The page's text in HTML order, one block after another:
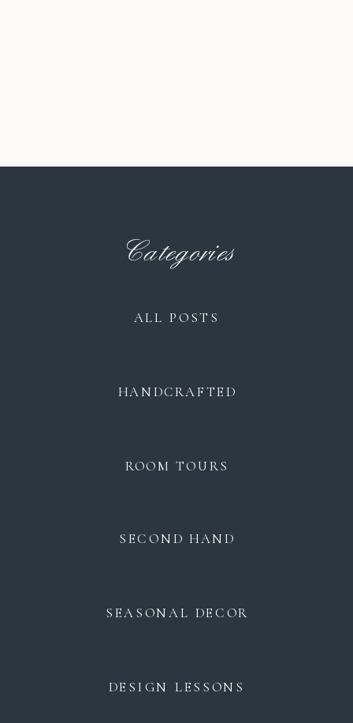
Categories
ALL POSTS
HANDCRAFTED
ROOM TOURS
SECOND HAND
SEASONAL DECOR
DESIGN LESSONS